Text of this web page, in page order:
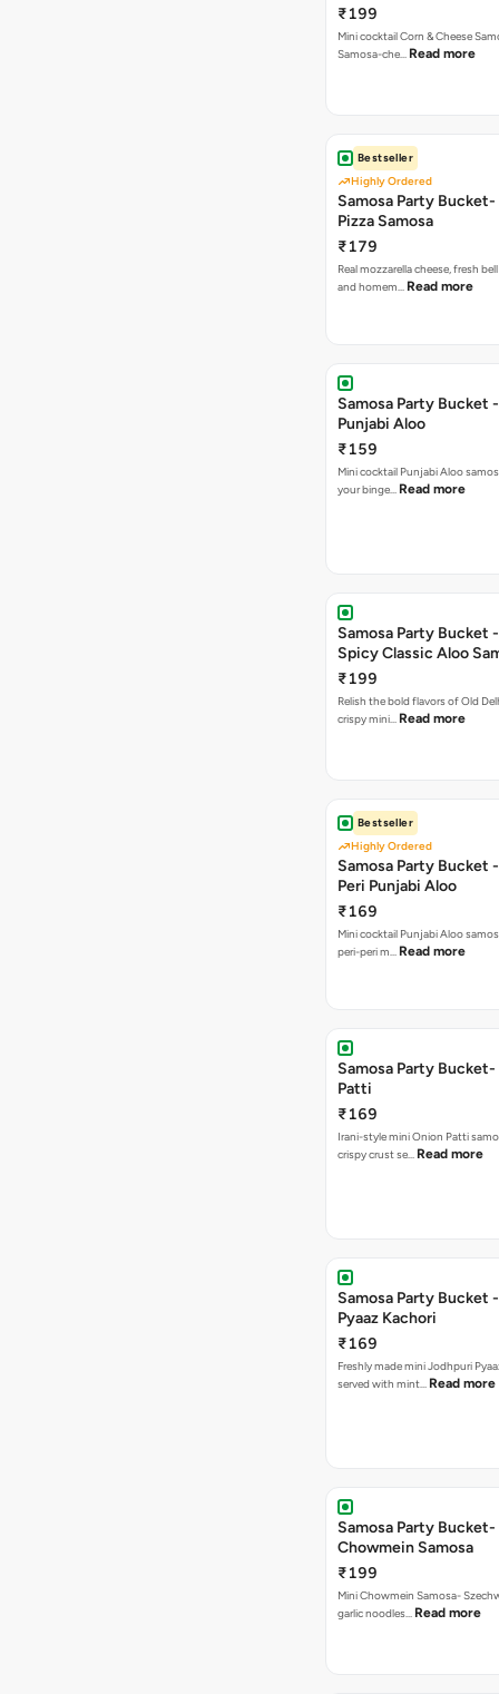
₹199
Mini cocktail Corn & Cheese
Samosa-che… Read more
Bestseller
Highly Ordered
Samosa Party
Pizza Samosa
₹179
Real mozzarella cheese, fresh
and homem… Read more
Samosa Party Bucket
Punjabi Aloo
₹159
Mini cocktail Punjabi Aloo
your binge… Read more
Samosa Party Bucket
Spicy Classic Aloo
₹199
Relish the bold flavors of Old
crispy mini… Read more
Bestseller
Highly Ordered
Samosa Party Bucket
Peri Punjabi Aloo
₹169
Mini cocktail Punjabi Aloo
peri-peri m… Read more
Samosa Party
Patti
₹169
Irani-style mini Onion Patti
crispy crust se… Read more
Samosa Party Bucket
Pyaaz Kachori
₹169
Freshly made mini Jodhpuri Pyaaz Kachori
served with mint… Read more
Samosa Party
Chowmein Samosa
₹199
Mini Chowmein Samosa-
garlic noodles… Read more